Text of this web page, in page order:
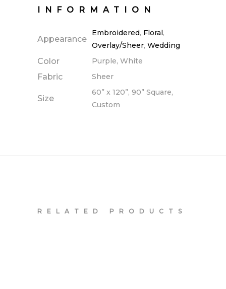
INFORMATION
Appearance
Embroidered, Floral,
Overlay/Sheer, Wedding
Color Purple, White
Fabric Sheer
Size
60” x 120”, 90” Square,
Custom
RELATED PRODUCTS